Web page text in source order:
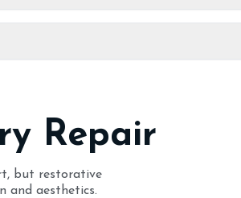
Repair
but restorative
and aesthetics.